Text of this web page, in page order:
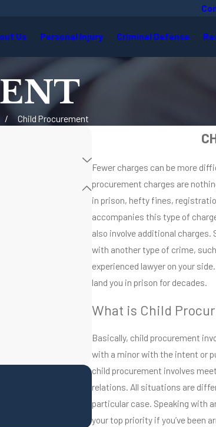
Us Personal Injury Criminal Defense
Child Procurement
Fewer charges can be more
procurement charges are
in prison, hefty fines,
accompanies this type of
also involve additional
with another type of crime,
experienced lawyer on your
land you in prison for decades.
What is Child
Basically, child procurement
with a minor with the intent or
child procurement involves
relations. All situations are
particular case. Speaking with
your top priority if you’ve been